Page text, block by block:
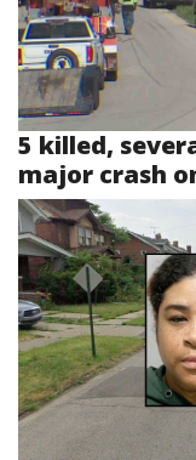
5 killed,
major crash